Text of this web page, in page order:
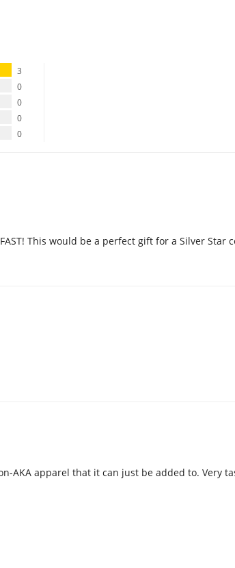
3
0
0
0
0
This would be a perfect gift for a Silver Star
AKA apparel that it can just be added to. Very